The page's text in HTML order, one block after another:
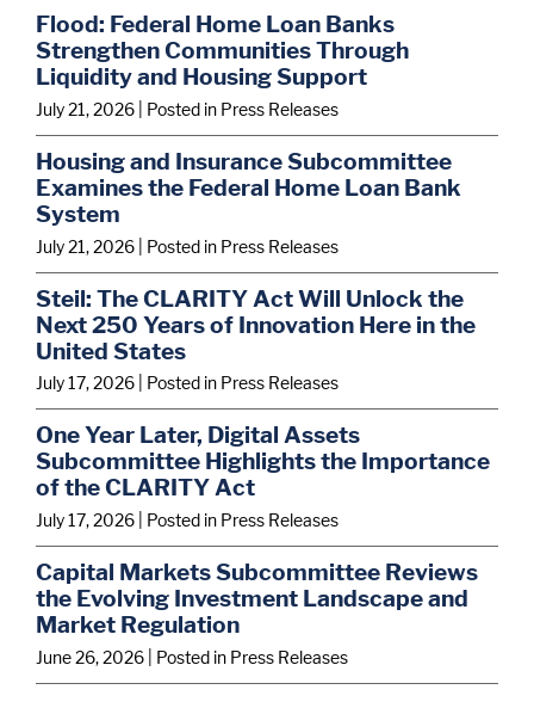
Flood: Federal Home Loan Banks
Strengthen Communities Through
Liquidity and Housing Support
July 21, 2026 | Posted in Press Releases
Housing and Insurance Subcommittee
Examines the Federal Home Loan Bank
System
July 21, 2026 | Posted in Press Releases
Steil: The CLARITY Act Will Unlock the
Next 250 Years of Innovation Here in the
United States
July 17, 2026 | Posted in Press Releases
One Year Later, Digital Assets
Subcommittee Highlights the Importance
of the CLARITY Act
July 17, 2026 | Posted in Press Releases
Capital Markets Subcommittee Reviews
the Evolving Investment Landscape and
Market Regulation
June 26, 2026 | Posted in Press Releases